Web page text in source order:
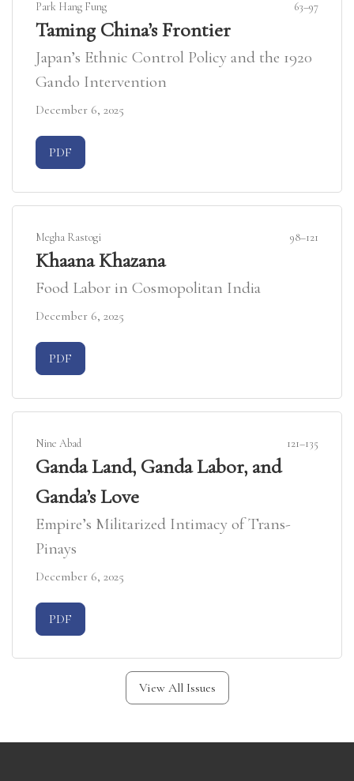
Park Hang Fung 63–97
Taming China’s Frontier
Japan’s Ethnic Control Policy and the 1920
Gando Intervention
December 6, 2025
Requires Subscription
PDF
Megha Rastogi 98–121
Khaana Khazana
Food Labor in Cosmopolitan India
December 6, 2025
Requires Subscription
PDF
Nine Abad 121–135
Ganda Land, Ganda Labor, and
Ganda’s Love
Empire’s Militarized Intimacy of Trans-
Pinays
December 6, 2025
Requires Subscription
PDF
View All Issues